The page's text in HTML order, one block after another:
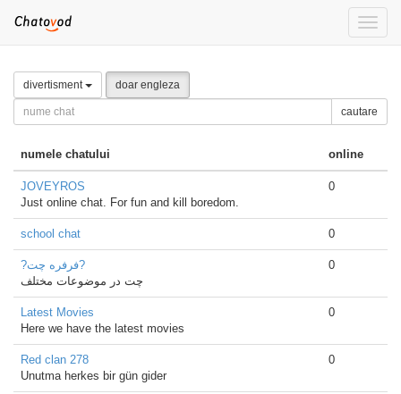
Toggle
divertisment doar engleza
cautare
numele chatului online
JOVEYROS
Just online chat. For fun and kill boredom.
0
school chat 0
?فرفره چت?
چت در موضوعات مختلف
0
Latest Movies
Here we have the latest movies
0
Red clan 278
Unutma herkes bir gün gider
0